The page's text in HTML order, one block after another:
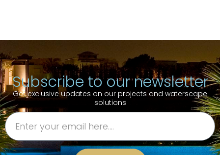
Subscribe to our newsletter
Get exclusive updates on our projects and waterscape
solutions